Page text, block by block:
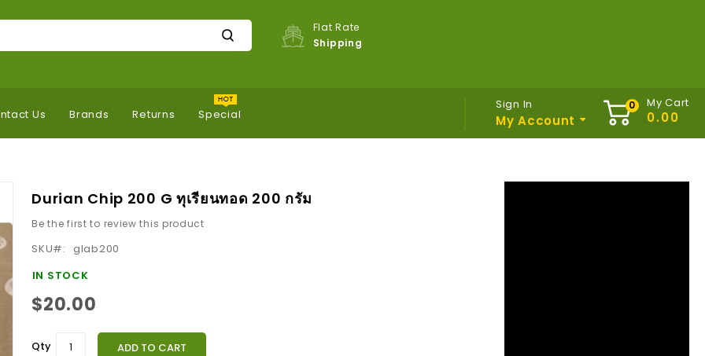
Flat Rate
Shipping
Us Brands Returns Special
My Cart
Sign In
My Account
Durian Chip 200 G ทุเรียนทอด 200 กรัม
Be the first to review this product
SKU
glab200
IN STOCK
$20.00
Qty ADD TO CART